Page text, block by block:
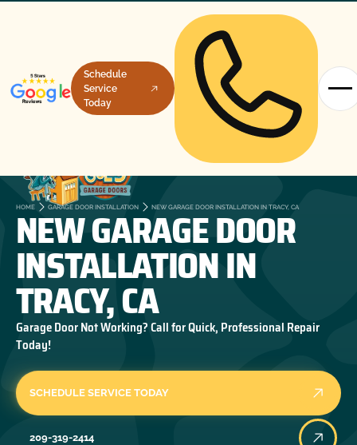
Schedule
Service
Today
HOME GARAGE DOOR INSTALLATION NEW GARAGE DOOR INSTALLATION IN TRACY, CA
NEW GARAGE DOOR
INSTALLATION IN
TRACY, CA
Garage Door Not Working? Call for Quick, Professional Repair
Today!
SCHEDULE SERVICE TODAY
209-319-2414